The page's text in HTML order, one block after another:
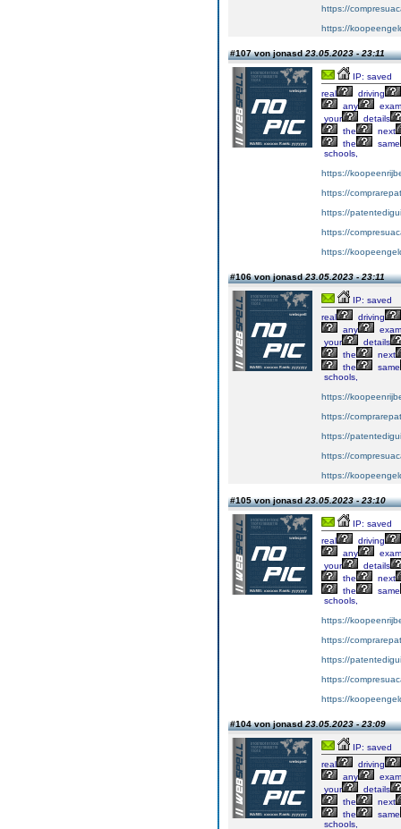
https://
https://
#107 von jonasd23.05.2023 - 23:11
IP: saved
real
driving
any
exam
your
details
the
next
the
same
schools,
https://
https://
https://
https://
https://
#106 von jonasd23.05.2023 - 23:11
IP: saved
real
driving
any
exam
your
details
the
next
the
same
schools,
https://
https://
https://
https://
https://
#105 von jonasd23.05.2023 - 23:10
IP: saved
real
driving
any
exam
your
details
the
next
the
same
schools,
https://
https://
https://
https://
https://
#104 von jonasd23.05.2023 - 23:09
IP: saved
real
driving
any
exam
your
details
the
next
the
same
schools,